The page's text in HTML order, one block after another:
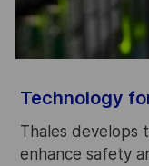
Technology
Thales develops
enhance safety